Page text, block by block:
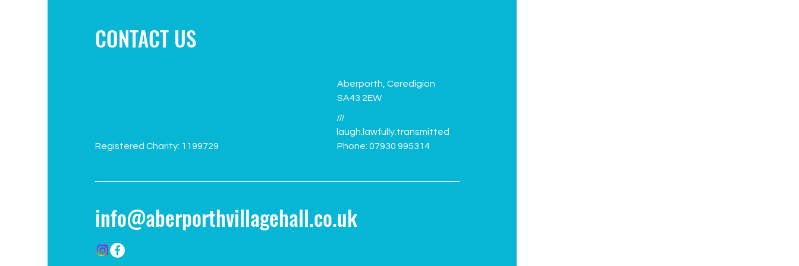
CONTACT US
Aberporth, Ceredigion
SA43 2EW
///
laugh.lawfully.transmitted
Registered Charity: 1199729
Phone: 07930 995314
info@aberporthvillagehall.co.uk